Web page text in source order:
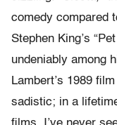
comedy compared
Stephen King’s
undeniably among
Lambert’s 1989
sadistic; in a